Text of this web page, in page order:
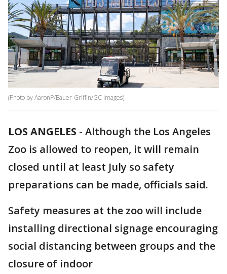
(Photo by AaronP/Bauer-Griffin/GC Images)
LOS ANGELES - Although the Los Angeles
Zoo is allowed to reopen, it will remain
closed until at least July so safety
preparations can be made, officials said.
Safety measures at the zoo will include
installing directional signage encouraging
social distancing between groups and the
closure of indoor